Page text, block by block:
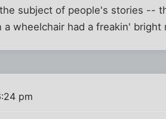
subject of people's stories --
a wheelchair had a freakin' bright
pm